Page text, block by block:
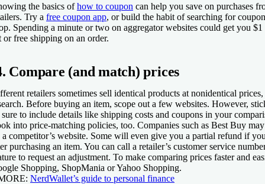
the basics ofhow to coupon can help you save on purchases
Try a free coupon app, or build the habit of searching for
Spending a minute or two on aggregator websites could get you
or free shipping on an order.
Compare (and match) prices
retailers sometimes sell identical products at nonidentical
Before buying an item, scope out a few websites. However,
sure to include details like shipping costs and coupons in your
into price-matching policies, too. Companies such as Best Buy
a competitor’s website. Some will even give you a partial refund if
purchasing an item. You can call a retailer’s customer service
to request an adjustment. To make comparing prices faster and
Shopping, ShopMania or Yahoo Shopping.
NerdWallet’s guide to personal finance